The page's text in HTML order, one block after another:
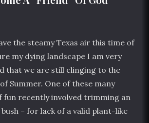
the steamy Texas air this time of
my dying landscape I am very
that we are still clinging to the
Summer. One of these many
fun recently involved trimming an
– for lack of a valid plant-like